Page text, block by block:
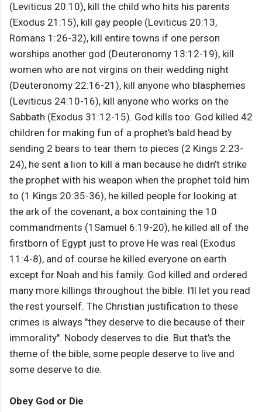
(Leviticus 20:10), kill the child who hits his parents
(Exodus 21:15), kill gay people (Leviticus 20:13,
Romans 1:26-32), kill entire towns if one person
worships another god (Deuteronomy 13:12-19), kill
women who are not virgins on their wedding night
(Deuteronomy 22:16-21), kill anyone who blasphemes
(Leviticus 24:10-16), kill anyone who works on the
Sabbath (Exodus 31:12-15). God kills too. God killed 42
children for making fun of a prophet's bald head by
sending 2 bears to tear them to pieces (2 Kings 2:23-
24), he sent a lion to kill a man because he didn’t strike
the prophet with his weapon when the prophet told him
to (1 Kings 20:35-36), he killed people for looking at
the ark of the covenant, a box containing the 10
commandments (1Samuel 6:19-20), he killed all of the
firstborn of Egypt just to prove He was real (Exodus
11:4-8), and of course he killed everyone on earth
except for Noah and his family. God killed and ordered
many more killings throughout the bible. I'll let you read
the rest yourself. The Christian justification to these
crimes is always "they deserve to die because of their
immorality". Nobody deserves to die. But that’s the
theme of the bible, some people deserve to live and
some deserve to die.
Obey God or Die